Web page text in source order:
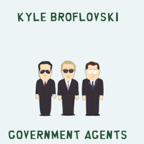
Kyle Broflovski
Government Agents